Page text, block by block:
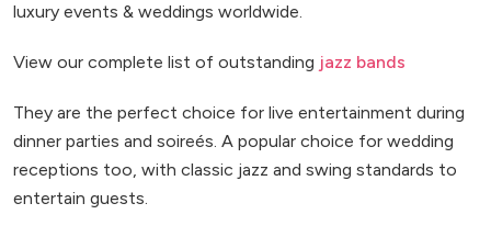
luxury events & weddings worldwide.
View our complete list of outstanding jazz bands
They are the perfect choice for live entertainment during
dinner parties and soireés. A popular choice for wedding
receptions too, with classic jazz and swing standards to
entertain guests.